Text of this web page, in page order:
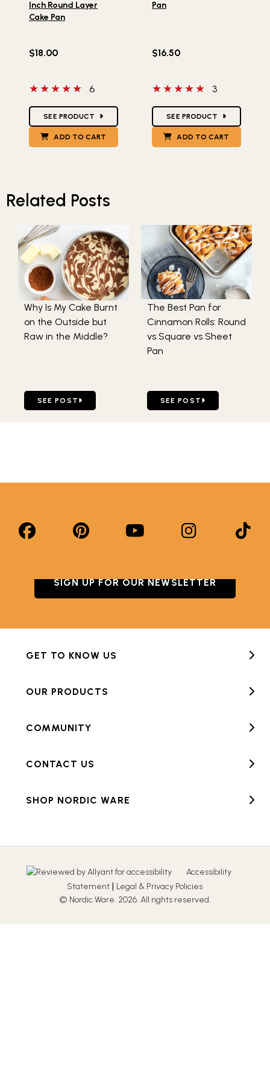
Inch Round Layer
Cake Pan
$18.00
5 out of 5 stars
6
SEE PRODUCT
ADD TO CART
Pan
$16.50
5 out of 5 stars
3
SEE PRODUCT
ADD TO CART
Related Posts
Why Is My Cake Burnt
on the Outside but
Raw in the Middle?
GO TO WHY IS MY CAKE BURNT ON THE OUTSIDE BUT
SEE POST
The Best Pan for
Cinnamon Rolls: Round
vs Square vs Sheet
Pan
GO TO THE BEST PAN
SEE POST
SIGN UP FOR OUR NEWSLETTER
GET TO KNOW US
OUR PRODUCTS
COMMUNITY
CONTACT US
SHOP NORDIC WARE
Accessibility
Statement | Legal & Privacy Policies
© Nordic Ware. 2026. All rights reserved.